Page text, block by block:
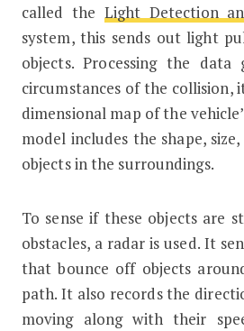
called the Light Detection
system, this sends out light
objects. Processing the
circumstances of the collision,
dimensional map of the
model includes the shape,
objects in the surroundings.
To sense if these objects are
obstacles, a radar is used. It
that bounce off objects
path. It also records the
moving along with their